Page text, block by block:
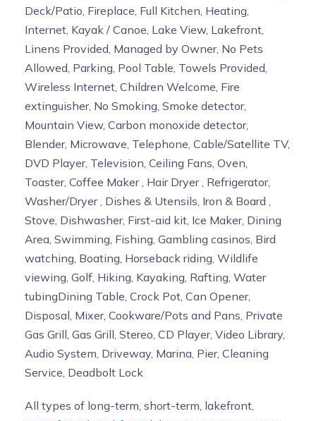
Deck/Patio, Fireplace, Full Kitchen, Heating,
Internet, Kayak / Canoe, Lake View, Lakefront,
Linens Provided, Managed by Owner, No Pets
Allowed, Parking, Pool Table, Towels Provided,
Wireless Internet, Children Welcome, Fire
extinguisher, No Smoking, Smoke detector,
Mountain View, Carbon monoxide detector,
Blender, Microwave, Telephone, Cable/Satellite TV,
DVD Player, Television, Ceiling Fans, Oven,
Toaster, Coffee Maker , Hair Dryer , Refrigerator,
Washer/Dryer , Dishes & Utensils, Iron & Board ,
Stove, Dishwasher, First-aid kit, Ice Maker, Dining
Area, Swimming, Fishing, Gambling casinos, Bird
watching, Boating, Horseback riding, Wildlife
viewing, Golf, Hiking, Kayaking, Rafting, Water
tubingDining Table, Crock Pot, Can Opener,
Disposal, Mixer, Cookware/Pots and Pans, Private
Gas Grill, Gas Grill, Stereo, CD Player, Video Library,
Audio System, Driveway, Marina, Pier, Cleaning
Service, Deadbolt Lock
All types of long-term, short-term, lakefront,